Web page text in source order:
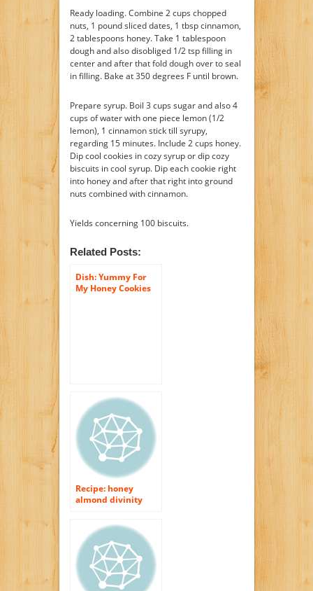
Ready loading. Combine 2 cups chopped
nuts, 1 pound sliced dates, 1 tbsp cinnamon,
2 tablespoons honey. Take 1 tablespoon
dough and also disobliged 1/2 tsp filling in
center and after that fold dough over to seal
in filling. Bake at 350 degrees F until brown.
Prepare syrup. Boil 3 cups sugar and also 4
cups of water with one piece lemon (1/2
lemon), 1 cinnamon stick till syrupy,
regarding 15 minutes. Include 2 cups honey.
Dip cool cookies in cozy syrup or dip cozy
biscuits in cool syrup. Dip each cookie right
into honey and after that right into ground
nuts combined with cinnamon.
Yields concerning 100 biscuits.
Related Posts:
Dish: Yummy For
My Honey Cookies
Recipe: honey
almond divinity